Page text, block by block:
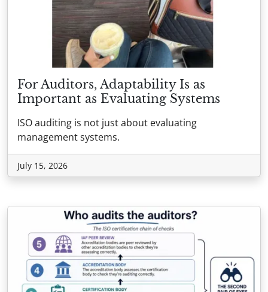
For Auditors, Adaptability Is as
Important as Evaluating Systems
ISO auditing is not just about evaluating
management systems.
July 15, 2026